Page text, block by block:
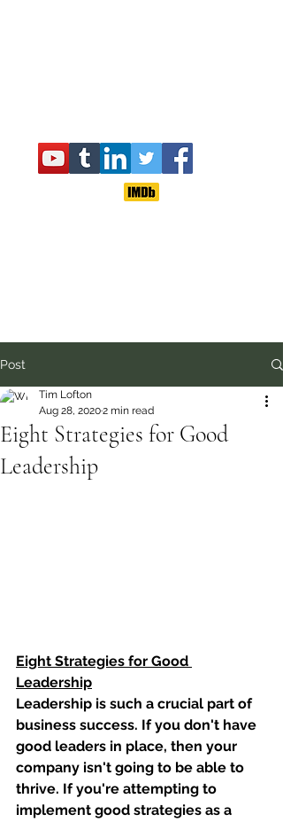
Post
Eight Strategies for Good
Leadership
Tim Lofton
Aug 28, 20202 min read
Eight Strategies for Good
Leadership
Leadership is such a crucial part of
business success. If you don't have
good leaders in place, then your
company isn't going to be able to
thrive. If you're attempting to
implement good strategies as a